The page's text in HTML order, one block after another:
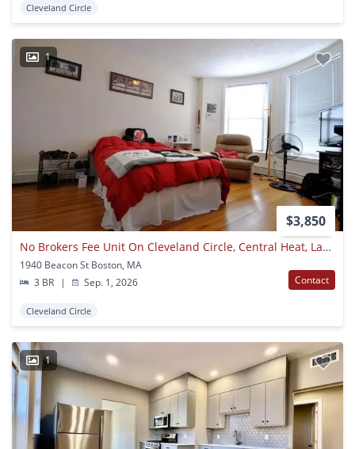
Cleveland Circle
1
$3,850
No Brokers Fee Unit On Cleveland Circle, Central Heat, Laundry, On A Site, Parking For Rent, Eat-in Kitchen
1940 Beacon St Boston, MA
3 BR
| Sep. 1, 2026 Contact
Cleveland Circle
1